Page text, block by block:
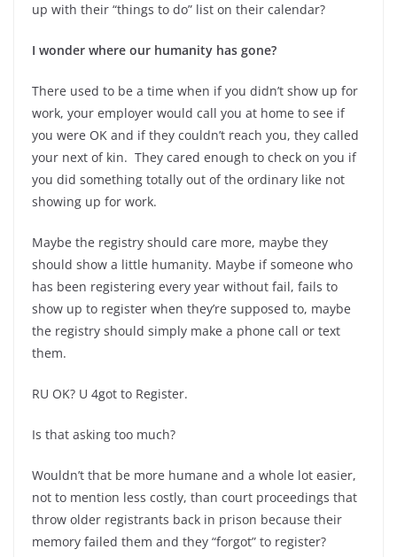
up with their “things to do” list on their calendar?
I wonder where our humanity has gone?
There used to be a time when if you didn’t show up for
work, your employer would call you at home to see if
you were OK and if they couldn’t reach you, they called
your next of kin. They cared enough to check on you if
you did something totally out of the ordinary like not
showing up for work.
Maybe the registry should care more, maybe they
should show a little humanity. Maybe if someone who
has been registering every year without fail, fails to
show up to register when they’re supposed to, maybe
the registry should simply make a phone call or text
them.
RU OK? U 4got to Register.
Is that asking too much?
Wouldn’t that be more humane and a whole lot easier,
not to mention less costly, than court proceedings that
throw older registrants back in prison because their
memory failed them and they “forgot” to register?